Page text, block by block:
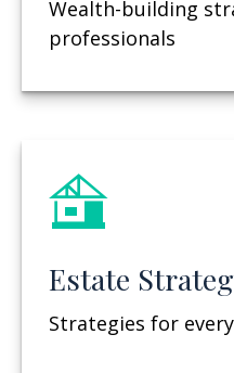
Wealth-building
professionals
Estate
Strategies for